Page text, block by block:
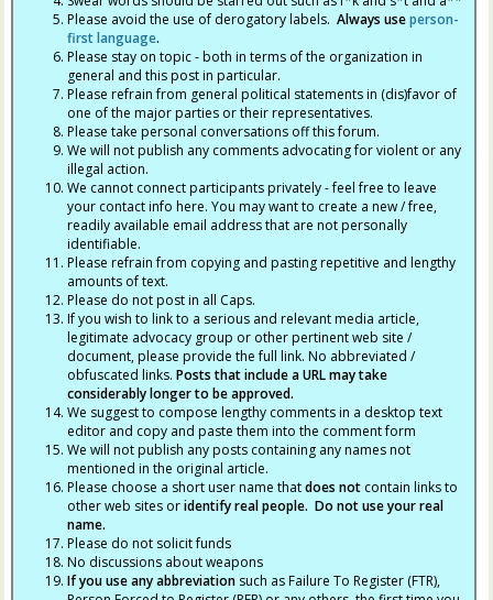
Please avoid the use of derogatory labels.Always useperson-
first language.
Please stay on topic - both in terms of the organization in
general and this post in particular.
Please refrain from general political statements in (dis)favor of
one of the major parties or their representatives.
Please take personal conversations off this forum.
We will not publish any comments advocating for violent or any
illegal action.
We cannot connect participants privately - feel free to leave
your contact info here. You may want to create a new / free,
readily available email address that are not personally
identifiable.
Please refrain from copying and pasting repetitive and lengthy
amounts of text.
Please do not post in all Caps.
If you wish to link to a serious and relevant media article,
legitimate advocacy group or other pertinent web site /
document, please provide the full link. No abbreviated /
obfuscated links.Posts that include a URL may take
considerably longer to be approved.
We suggest to compose lengthy comments in a desktop text
editor and copy and paste them into the comment form
We will not publish any posts containing any names not
mentioned in the original article.
Please choose a short user name thatdoes not contain links to
other web sites oridentify real people. Do not use your real
name.
Please do not solicit funds
No discussions about weapons
If you use any abbreviation such as Failure To Register (FTR),